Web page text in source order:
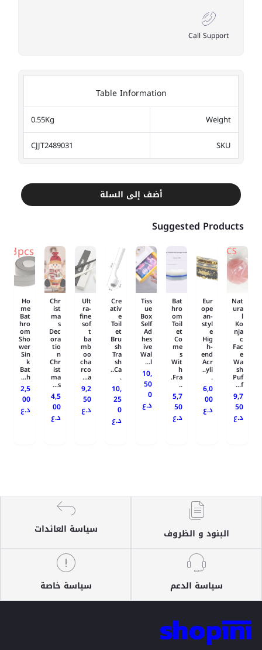
Call Support
Table Information
Weight
0.55Kg
SKU
CJJT2489031
أضف إلى السلة
Suggested Products
Nat
ura
l
Ko
nja
c
Fac
e
Wa
sh
Puf
f...
9,7
50
د.ع
Eur
ope
an-
styl
e
Hig
h-
end
Acr
yli..
.
6,0
00
د.ع
Bat
hro
om
Toil
et
Co
me
s
Wit
h
Fra.
..
5,7
50
د.ع
Tiss
ue
Box
Self
Ad
hes
ive
Wal
l...
10,
50
0
د.ع
Cre
ativ
e
Toil
et
Bru
sh
Tra
sh
Ca..
.
10,
25
0
د.ع
Ult
ra-
fine
sof
t
ba
mb
oo
cha
rco
a...
9,2
50
د.ع
Chr
ist
ma
s
Dec
ora
tio
n
Chr
ist
ma
s...
4,5
00
د.ع
Ho
me
Bat
hro
om
Sho
wer
Sin
k
Bat
h...
2,5
00
د.ع
البنود و الظروف سياسة العائدات
سياسة الدعم سياسة خاصة